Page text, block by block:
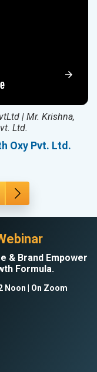
| Mr. Krishna,
Ltd.
Oxy Pvt. Ltd.
& Brand Empower
Formula.
Noon | On Zoom